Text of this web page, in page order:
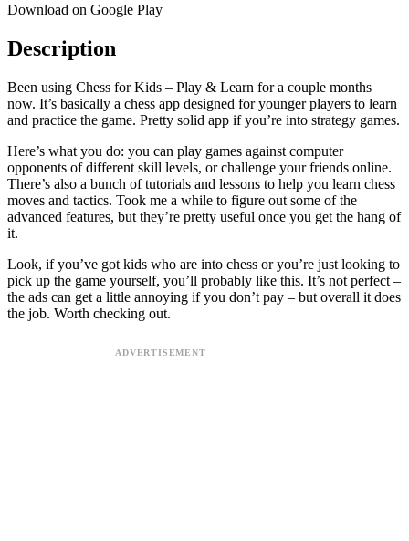
Download on Google Play
Description
Been using Chess for Kids – Play & Learn for a couple months
now. It’s basically a chess app designed for younger players to learn
and practice the game. Pretty solid app if you’re into strategy games.
Here’s what you do: you can play games against computer
opponents of different skill levels, or challenge your friends online.
There’s also a bunch of tutorials and lessons to help you learn chess
moves and tactics. Took me a while to figure out some of the
advanced features, but they’re pretty useful once you get the hang of
it.
Look, if you’ve got kids who are into chess or you’re just looking to
pick up the game yourself, you’ll probably like this. It’s not perfect –
the ads can get a little annoying if you don’t pay – but overall it does
the job. Worth checking out.